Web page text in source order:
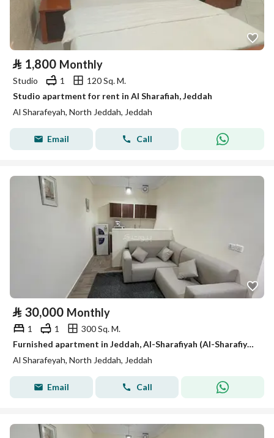
⃁ 1,800 Monthly
Studio 1
120 Sq. M.
Studio apartment for rent in Al Sharafiah, Jeddah
Al Sharafeyah, North Jeddah, Jeddah
Email Call
⃁ 30,000 Monthly
1 1
300 Sq. M.
Furnished apartment in Jeddah, Al-Sharafiyah (Al-Sharafiyah district), for monthly and yearly rent
Al Sharafeyah, North Jeddah, Jeddah
Email Call